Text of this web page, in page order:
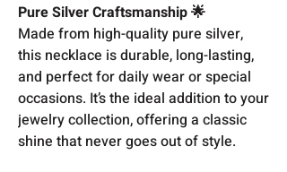
Pure Silver Craftsmanship 🌟
Made from high-quality pure silver,
this necklace is durable, long-lasting,
and perfect for daily wear or special
occasions. It’s the ideal addition to your
jewelry collection, offering a classic
shine that never goes out of style.